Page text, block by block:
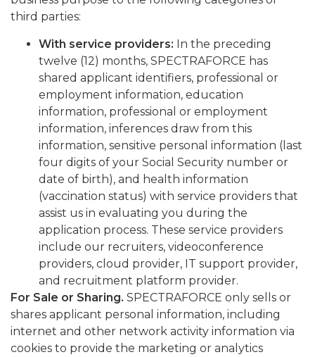
third parties:
With service providers: In the preceding
twelve (12) months, SPECTRAFORCE has
shared applicant identifiers, professional or
employment information, education
information, professional or employment
information, inferences draw from this
information, sensitive personal information (last
four digits of your Social Security number or
date of birth), and health information
(vaccination status) with service providers that
assist us in evaluating you during the
application process. These service providers
include our recruiters, videoconference
providers, cloud provider, IT support provider,
and recruitment platform provider.
For Sale or Sharing. SPECTRAFORCE only sells or
shares applicant personal information, including
internet and other network activity information via
cookies to provide the marketing or analytics